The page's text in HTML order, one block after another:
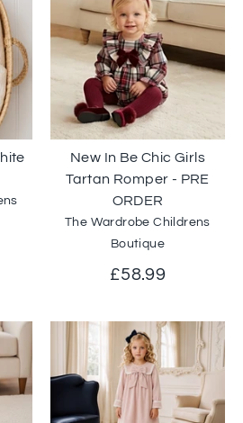
New In Be Chic Girls
Tartan Romper - PRE
ORDER
The Wardrobe Childrens
Boutique
£58.99